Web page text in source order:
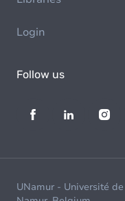
Login
Follow us
UNamur - Université